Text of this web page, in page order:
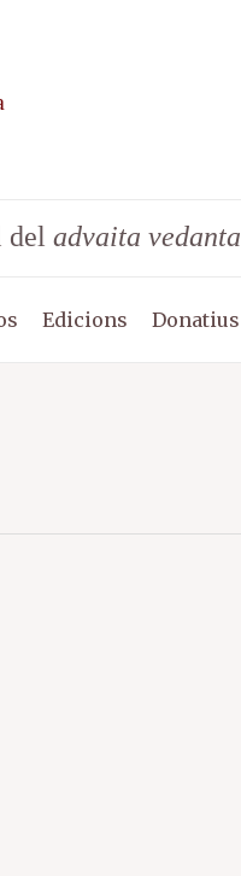
del advaita vedanta
Edicions Donatius